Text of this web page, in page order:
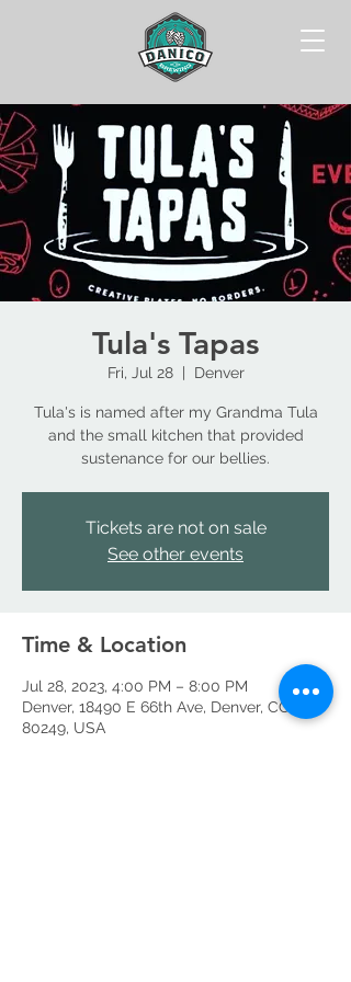
Tula's Tapas
Fri, Jul 28
  |
Denver
Tula's is named after my Grandma Tula
and the small kitchen that provided
sustenance for our bellies.
Tickets are not on sale
See other events
Time & Location
Jul 28, 2023, 4:00 PM – 8:00 PM
Denver, 18490 E 66th Ave, Denver, CO
80249, USA